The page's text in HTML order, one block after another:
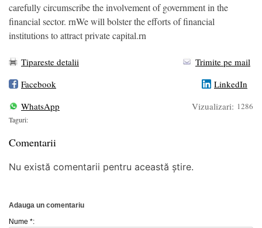
carefully circumscribe the involvement of government in the
financial sector. rnWe will bolster the efforts of financial
institutions to attract private capital.rn
Tipareste detalii
Trimite pe mail
Facebook
LinkedIn
WhatsApp
Vizualizari: 1286
Taguri:
Comentarii
Nu există comentarii pentru această știre.
Adauga un comentariu
Nume *: